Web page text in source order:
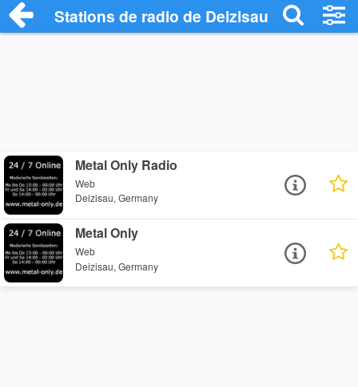
Stations de radio de Deizisau
Metal Only Radio
Web
Deizisau, Germany
Metal Only
Web
Deizisau, Germany